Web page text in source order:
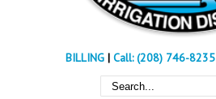
BILLING| Call: (208) 746-8235